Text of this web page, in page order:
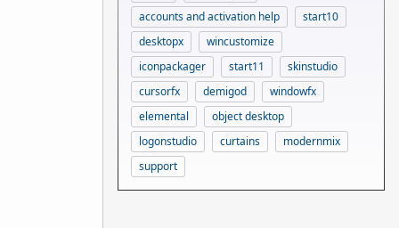
accounts and activation help
start10
desktopx
wincustomize
iconpackager
start11
skinstudio
cursorfx
demigod
windowfx
elemental
object desktop
logonstudio
curtains
modernmix
support